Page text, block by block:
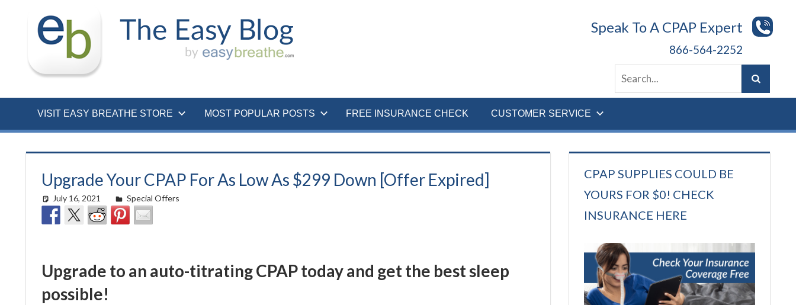
Speak To A CPAP Expert
866-564-2252
VISIT EASY BREATHE STORE MOST POPULAR POSTS FREE INSURANCE CHECK CUSTOMER SERVICE
Upgrade Your CPAP For As Low As $299 Down [Offer Expired]
July 16, 2021 Cat Moy
Special Offers
Upgrade to an auto-titrating CPAP today and get the best sleep
possible!
CPAP SUPPLIES COULD BE
YOURS FOR $0! CHECK
INSURANCE HERE